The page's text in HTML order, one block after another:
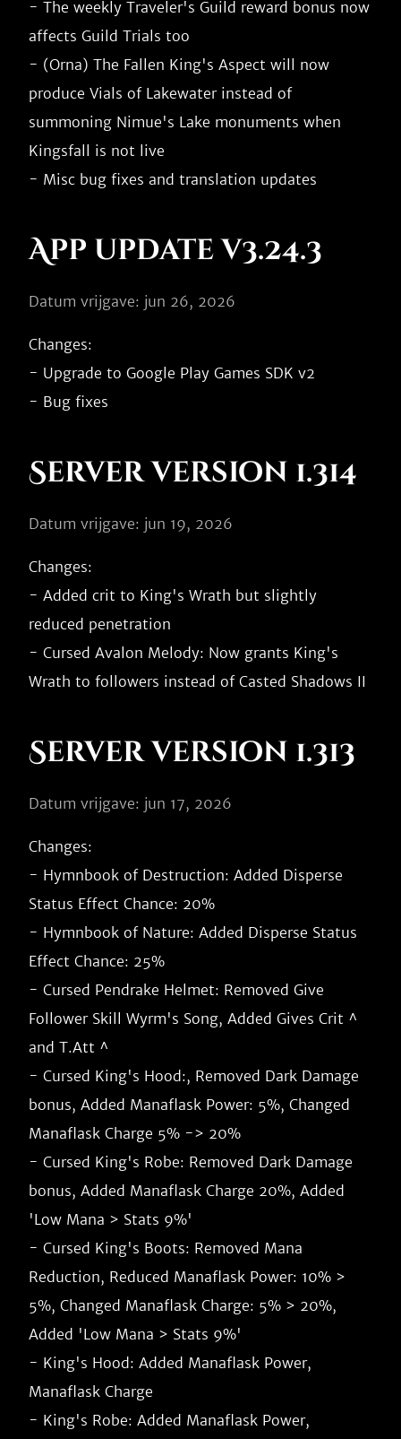
- The weekly Traveler's Guild reward bonus now
affects Guild Trials too
- (Orna) The Fallen King's Aspect will now
produce Vials of Lakewater instead of
summoning Nimue's Lake monuments when
Kingsfall is not live
App update v3.24.3
Datum vrijgave: jun 26, 2026
Changes:
- Upgrade to Google Play Games SDK v2
Server version 1.314
Datum vrijgave: jun 19, 2026
Changes:
- Added crit to King's Wrath but slightly
reduced penetration
- Cursed Avalon Melody: Now grants King's
Server version 1.313
Datum vrijgave: jun 17, 2026
Changes:
- Hymnbook of Destruction: Added Disperse
Status Effect Chance: 20%
- Hymnbook of Nature: Added Disperse Status
Effect Chance: 25%
- Cursed Pendrake Helmet: Removed Give
Follower Skill Wyrm's Song, Added Gives Crit ^
and T.Att ^
- Cursed King's Hood:, Removed Dark Damage
bonus, Added Manaflask Power: 5%, Changed
Manaflask Charge 5% -> 20%
- Cursed King's Robe: Removed Dark Damage
bonus, Added Manaflask Charge 20%, Added
'Low Mana > Stats 9%'
- Cursed King's Boots: Removed Mana
Reduction, Reduced Manaflask Power: 10% >
5%, Changed Manaflask Charge: 5% > 20%,
Added 'Low Mana > Stats 9%'
- King's Hood: Added Manaflask Power,
Manaflask Charge
- King's Robe: Added Manaflask Power,